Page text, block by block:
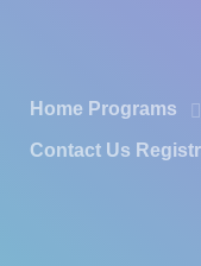
Home Programs
Contact Us